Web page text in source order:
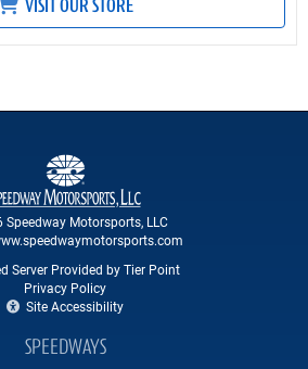
VISIT OUR STORE
Motorsports, LLC
Server Provided by Tier Point
Privacy Policy
Site Accessibility
SPEEDWAYS